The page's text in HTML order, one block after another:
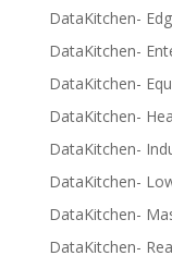
DataKitchen-
DataKitchen-
DataKitchen-
DataKitchen-
DataKitchen-
DataKitchen-
DataKitchen-
DataKitchen-